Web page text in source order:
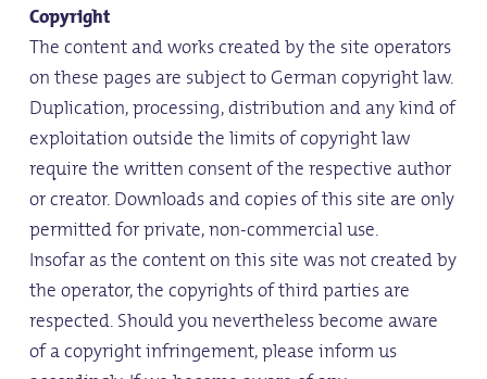
Copyright
The content and works created by the site operators
on these pages are subject to German copyright law.
Duplication, processing, distribution and any kind of
exploitation outside the limits of copyright law
require the written consent of the respective author
or creator. Downloads and copies of this site are only
permitted for private, non-commercial use.
Insofar as the content on this site was not created by
the operator, the copyrights of third parties are
respected. Should you nevertheless become aware
of a copyright infringement, please inform us